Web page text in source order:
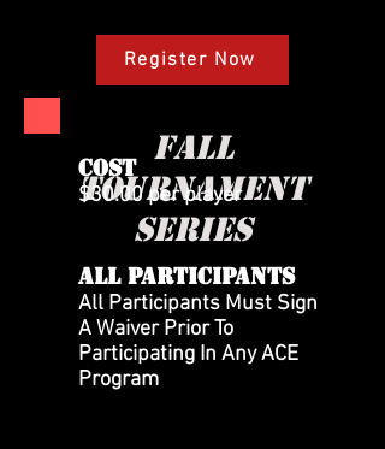
Register Now
fall
tournament
series
COST
$30.00 per player
All Participants
All Participants Must Sign
A Waiver Prior To
Participating In Any ACE
Program